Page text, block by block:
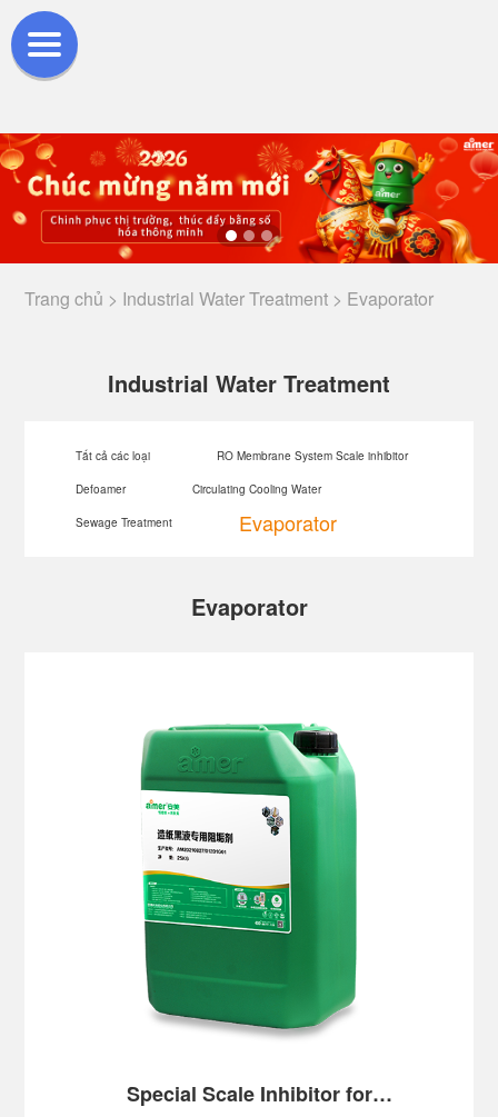
Trang chủ > Industrial Water Treatment > Evaporator
Industrial Water Treatment
Tất cả các loại RO Membrane System Scale inhibitor
Defoamer Circulating Cooling Water
Sewage Treatment Evaporator
Evaporator
Special Scale Inhibitor for